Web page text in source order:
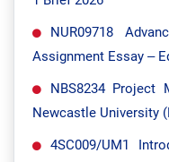
NUR09718
Assignment Essay –
NBS8234 Project
Newcastle University
4SC009/UM1